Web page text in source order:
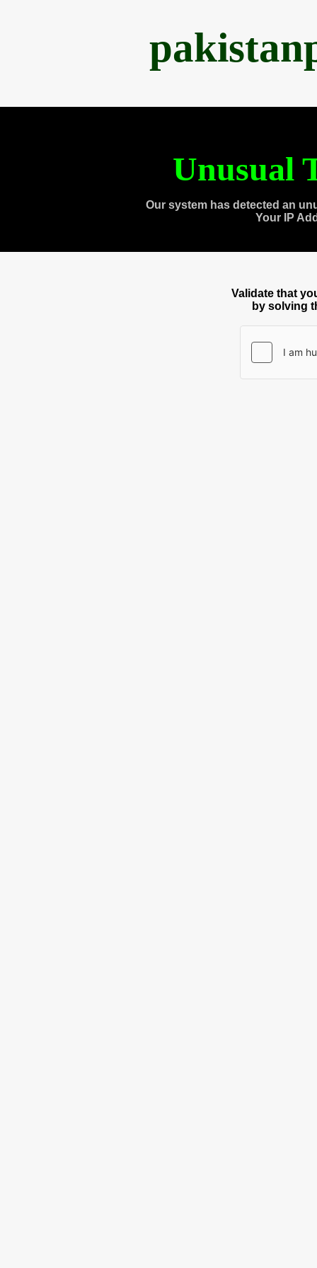
Unusual
Our system has detected an
Your IP
Validate that
by solving